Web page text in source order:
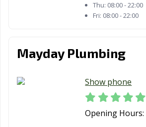
Thu: 08:00 - 22:00
Fri: 08:00 - 22:00
Mayday Plumbing
Show phone
Opening Hours: